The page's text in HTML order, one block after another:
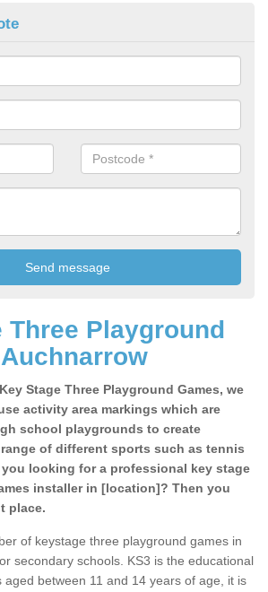
Three Playground
Stage Three Playground Games, we
activity area markings which are
school playgrounds to create
of different sports such as tennis
looking for a professional key stage
installer in [location]? Then you
place.
of keystage three playground games in
secondary schools. KS3 is the educational
aged between 11 and 14 years of age, it is